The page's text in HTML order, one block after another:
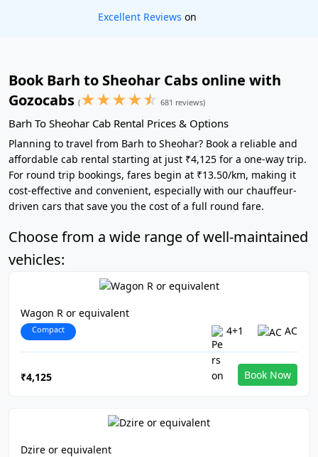
Book worry-free! Flexible cancellation
Book Barh to Sheohar Cabs online with
Gozocabs (★★★★☆ 681 reviews)
Barh To Sheohar Cab Rental Prices & Options
Planning to travel from Barh to Sheohar? Book a reliable and
affordable cab rental starting at just ₹4,125 for a one-way trip.
For round trip bookings, fares begin at ₹13.50/km, making it
cost-effective and convenient, especially with our chauffeur-
driven cars that save you the cost of a full round fare.
Choose from a wide range of well-maintained
vehicles:
Wagon R or equivalent
Compact 4+1 AC
₹4,125 Book Now
Dzire or equivalent